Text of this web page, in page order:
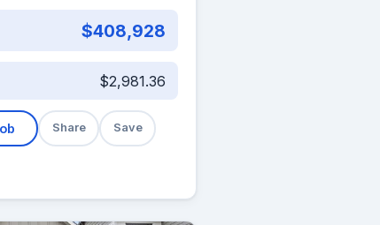
$408,928
$2,981.36
Share Save